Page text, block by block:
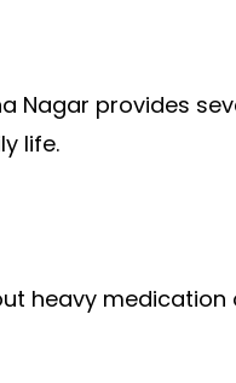
Nagar provides
life.
heavy medication